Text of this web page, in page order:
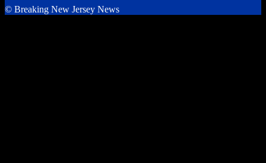
© Breaking New Jersey News